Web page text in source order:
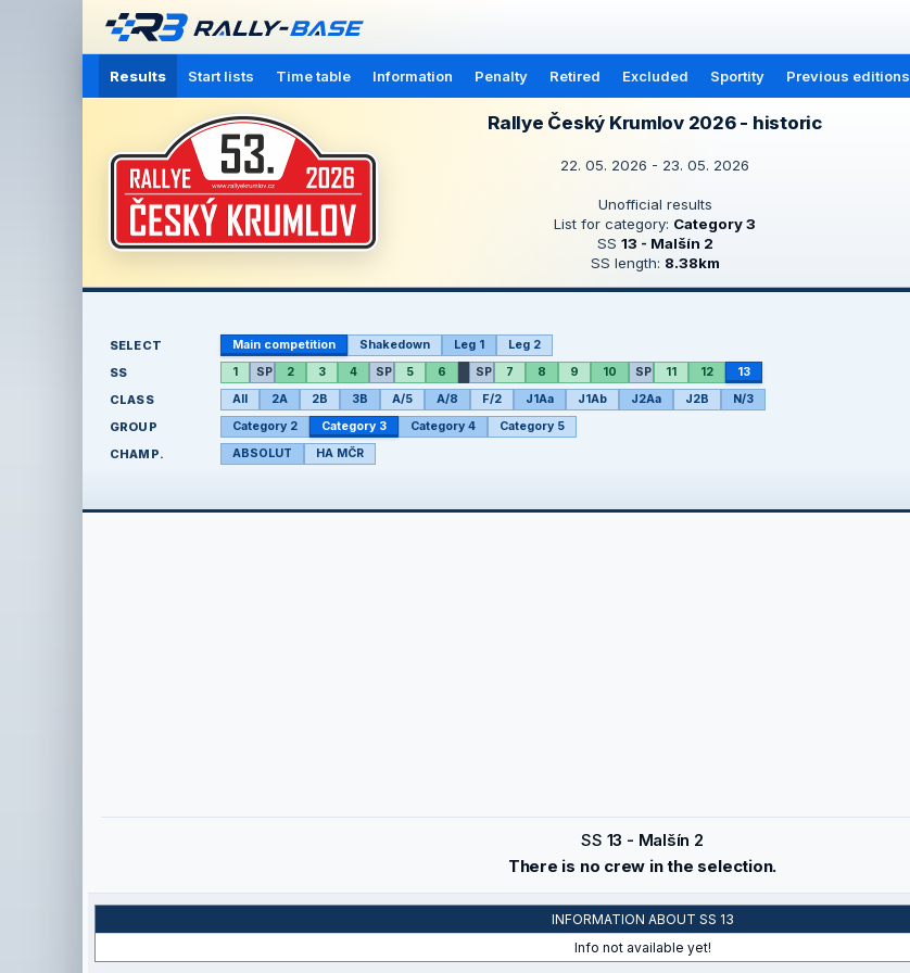
Results Start lists Time table Information Penalty Retired Excluded Sportity Previous editions
Rallye Český Krumlov 2026 - historic
22. 05. 2026 - 23. 05. 2026
Unofficial results
List for category: Category 3
SS 13 - Malšín 2
SS length: 8.38km
SELECT Main competition Shakedown Leg 1 Leg 2
SS 1 SP 2 3 4 SP 5 6 SP 7 8 9 10 SP 11 12 13
CLASS All 2A 2B 3B A/5 A/8 F/2 J1Aa J1Ab J2Aa J2B N/3
GROUP Category 2 Category 3 Category 4 Category 5
CHAMP. ABSOLUT HA MČR
SS 13 - Malšín 2
There is no crew in the selection.
INFORMATION ABOUT SS 13
Info not available yet!